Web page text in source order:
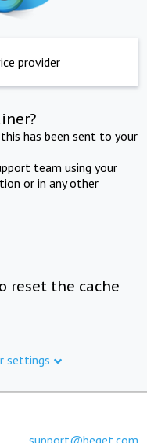
provider
has been sent to your
team using your
or in any other
reset the cache
settings
support@beget.com